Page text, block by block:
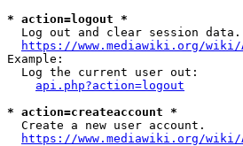
* action=logout *
  Log out and clear session data.
https://www.mediawiki.org/wiki/
Example:
  Log the current user out:
api.php?action=logout
* action=createaccount *
  Create a new user account.
https://www.mediawiki.org/wiki/